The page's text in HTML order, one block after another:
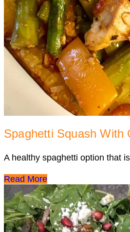
Spaghetti Squash With
A healthy spaghetti option that
Read More